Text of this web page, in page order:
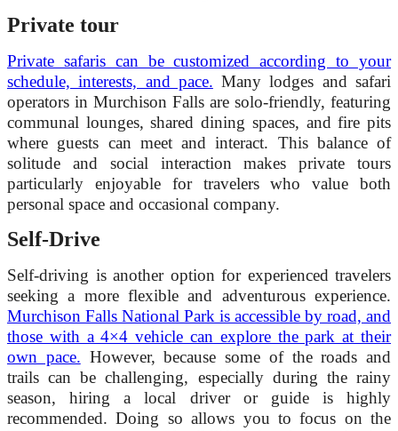
Private tour
Private safaris can be customized according to your
schedule, interests, and pace. Many lodges and safari
operators in Murchison Falls are solo-friendly, featuring
communal lounges, shared dining spaces, and fire pits
where guests can meet and interact. This balance of
solitude and social interaction makes private tours
particularly enjoyable for travelers who value both
personal space and occasional company.
Self-Drive
Self-driving is another option for experienced travelers
seeking a more flexible and adventurous experience.
Murchison Falls National Park is accessible by road, and
those with a 4×4 vehicle can explore the park at their
own pace. However, because some of the roads and
trails can be challenging, especially during the rainy
season, hiring a local driver or guide is highly
recommended. Doing so allows you to focus on the